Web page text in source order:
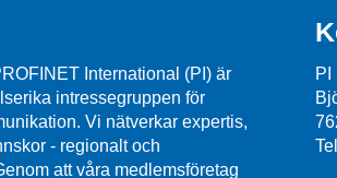
International (PI) är
intressegruppen för
Vi nätverkar expertis,
- regionalt och
att våra medlemsföretag
PI